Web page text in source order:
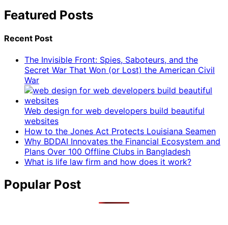
Featured Posts
Recent Post
The Invisible Front: Spies, Saboteurs, and the
Secret War That Won (or Lost) the American Civil
War
Web design for web developers build beautiful
websites
How to the Jones Act Protects Louisiana Seamen
Why BDDAI Innovates the Financial Ecosystem and
Plans Over 100 Offline Clubs in Bangladesh
What is life law firm and how does it work?
Popular Post